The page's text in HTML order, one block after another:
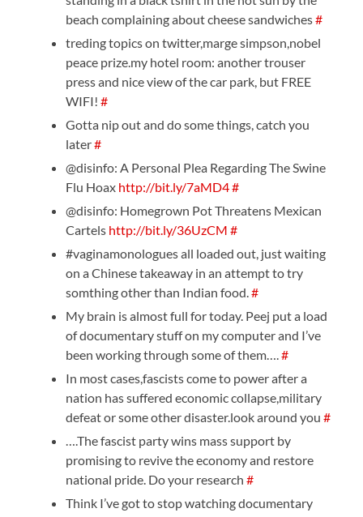
beach complaining about cheese sandwiches#
treding topics on twitter,marge simpson,nobel
peace prize.my hotel room: another trouser
press and nice view of the car park, but FREE
WIFI!#
Gotta nip out and do some things, catch you
later#
@disinfo: A Personal Plea Regarding The Swine
Flu Hoax http://bit.ly/7aMD4#
@disinfo: Homegrown Pot Threatens Mexican
Cartels http://bit.ly/36UzCM #
#vaginamonologues all loaded out, just waiting
on a Chinese takeaway in an attempt to try
somthing other than Indian food.#
My brain is almost full for today. Peej put a load
of documentary stuff on my computer and I’ve
been working through some of them….#
In most cases,fascists come to power after a
nation has suffered economic collapse,military
defeat or some other disaster.look around you#
….The fascist party wins mass support by
promising to revive the economy and restore
national pride. Do your research#
Think I’ve got to stop watching documentary